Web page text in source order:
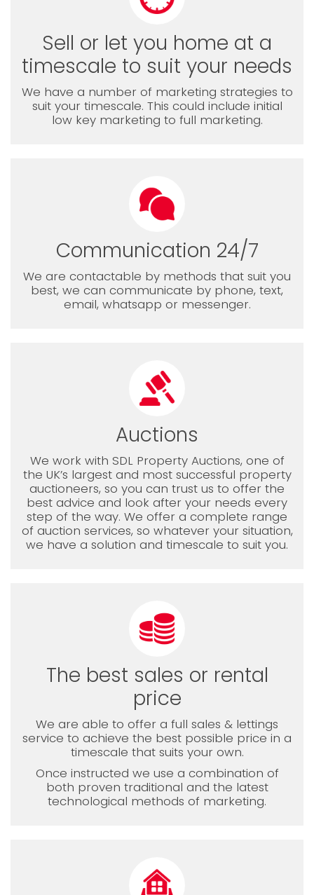
Sell or let you home at a
timescale to suit your needs
We have a number of marketing strategies to
suit your timescale. This could include initial
low key marketing to full marketing.
Communication 24/7
We are contactable by methods that suit you
best, we can communicate by phone, text,
email, whatsapp or messenger.
Auctions
We work with SDL Property Auctions, one of
the UK’s largest and most successful property
auctioneers, so you can trust us to offer the
best advice and look after your needs every
step of the way. We offer a complete range
of auction services, so whatever your situation,
we have a solution and timescale to suit you.
The best sales or rental
price
We are able to offer a full sales & lettings
service to achieve the best possible price in a
timescale that suits your own.
Once instructed we use a combination of
both proven traditional and the latest
technological methods of marketing.